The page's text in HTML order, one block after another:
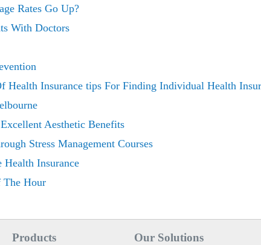
Rates Go Up?
With Doctors
Health Insurance tips For Finding Individual Health
Aesthetic Benefits
Stress Management Courses
Health Insurance
The Hour
Products Our Solutions